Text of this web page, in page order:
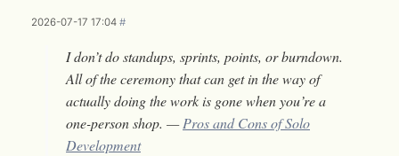
2026-07-17 17:04 #
I don’t do standups, sprints, points, or burndown.
All of the ceremony that can get in the way of
actually doing the work is gone when you’re a
one-person shop. —Pros and Cons of Solo
Development